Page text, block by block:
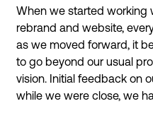
When we started working
rebrand and website,
as we moved forward, it
to go beyond our usual
vision. Initial feedback on
while we were close, we